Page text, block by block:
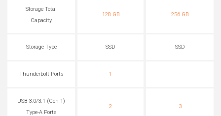
Storage Total
Capacity
128 GB 256 GB
Storage Type SSD SSD
Thunderbolt Ports 1 -
USB 3.0/3.1 (Gen 1)
Type-A Ports
2 3